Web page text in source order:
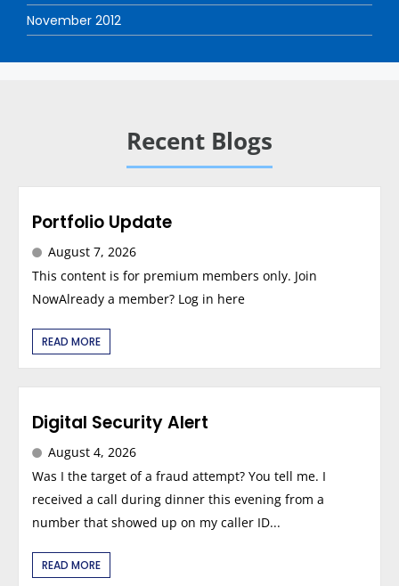
November 2012
Recent Blogs
Portfolio Update
August 7, 2026
This content is for premium members only. Join
NowAlready a member? Log in here
READ MORE
Digital Security Alert
August 4, 2026
Was I the target of a fraud attempt? You tell me. I
received a call during dinner this evening from a
number that showed up on my caller ID...
READ MORE